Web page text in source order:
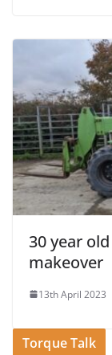
30 year
makeover
13th April 2023
Torque Talk